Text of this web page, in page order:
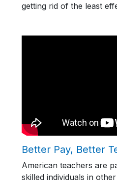
getting rid of the least
Better Pay, Better
American teachers are
skilled individuals in